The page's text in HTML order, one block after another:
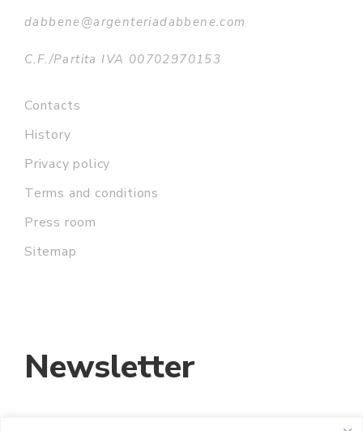
dabbene@argenteriadabbene.com
C.F./Partita IVA 00702970153
Contacts
History
Privacy policy
Terms and conditions
Press room
Sitemap
Newsletter